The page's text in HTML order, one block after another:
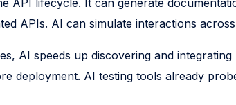
API lifecycle. It can generate
APIs. AI can simulate interactions
AI speeds up discovering and
deployment. AI testing tools already